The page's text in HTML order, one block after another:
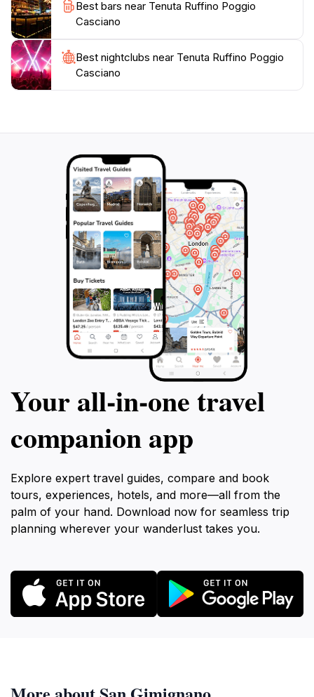
Best bars near Tenuta Ruffino Poggio
Casciano
Best nightclubs near Tenuta Ruffino Poggio
Casciano
Your all‑in‑one travel
companion app
Explore expert travel guides, compare and book
tours, experiences, hotels, and more—all from the
palm of your hand. Download now for seamless trip
planning wherever your wanderlust takes you.